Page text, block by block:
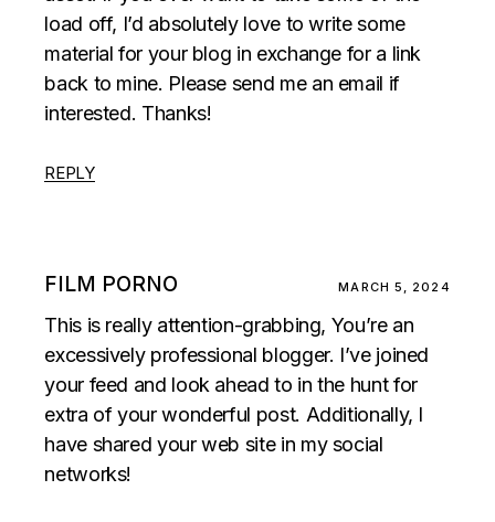
load off, I’d absolutely love to write some
material for your blog in exchange for a link
back to mine. Please send me an email if
interested. Thanks!
REPLY
FILM PORNO MARCH 5, 2024
This is really attention-grabbing, You’re an
excessively professional blogger. I’ve joined
your feed and look ahead to in the hunt for
extra of your wonderful post. Additionally, I
have shared your web site in my social
networks!